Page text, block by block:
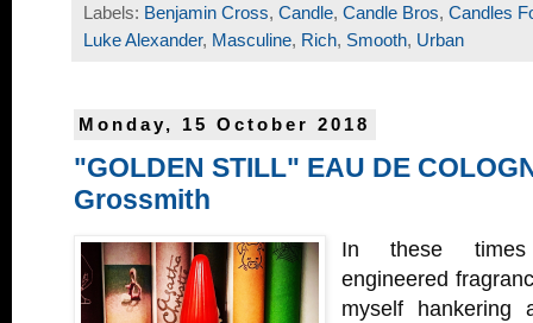
Labels: Benjamin Cross, Candle, Candle Bros, Candles
Luke Alexander, Masculine, Rich, Smooth, Urban
Monday, 15 October 2018
"GOLDEN STILL" EAU DE
Grossmith
In these times
engineered
myself hankering